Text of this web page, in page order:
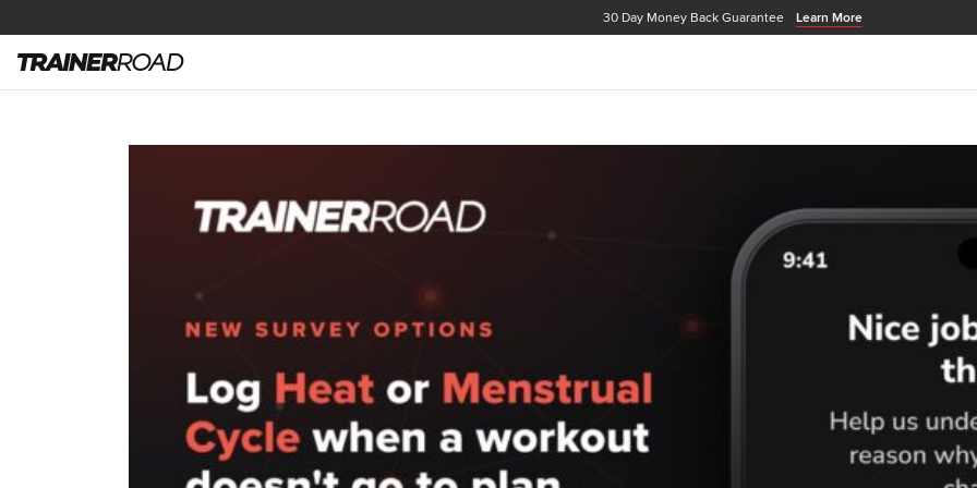
30 Day Money Back Guarantee Learn More